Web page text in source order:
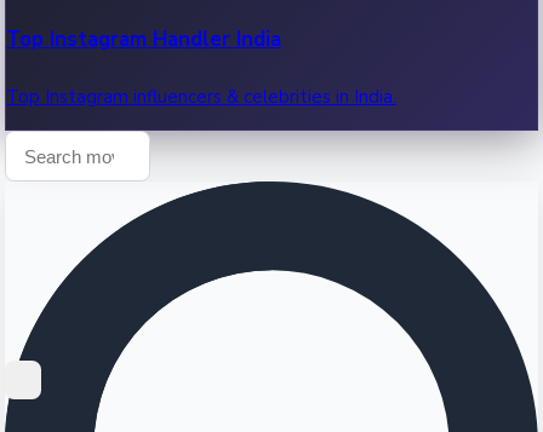
Top Instagram Handler India
Top Instagram influencers & celebrities in India.